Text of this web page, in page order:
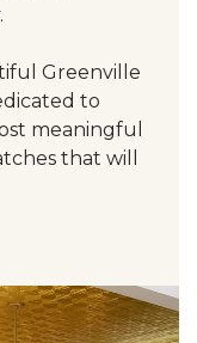
Greenville
to
meaningful
that will